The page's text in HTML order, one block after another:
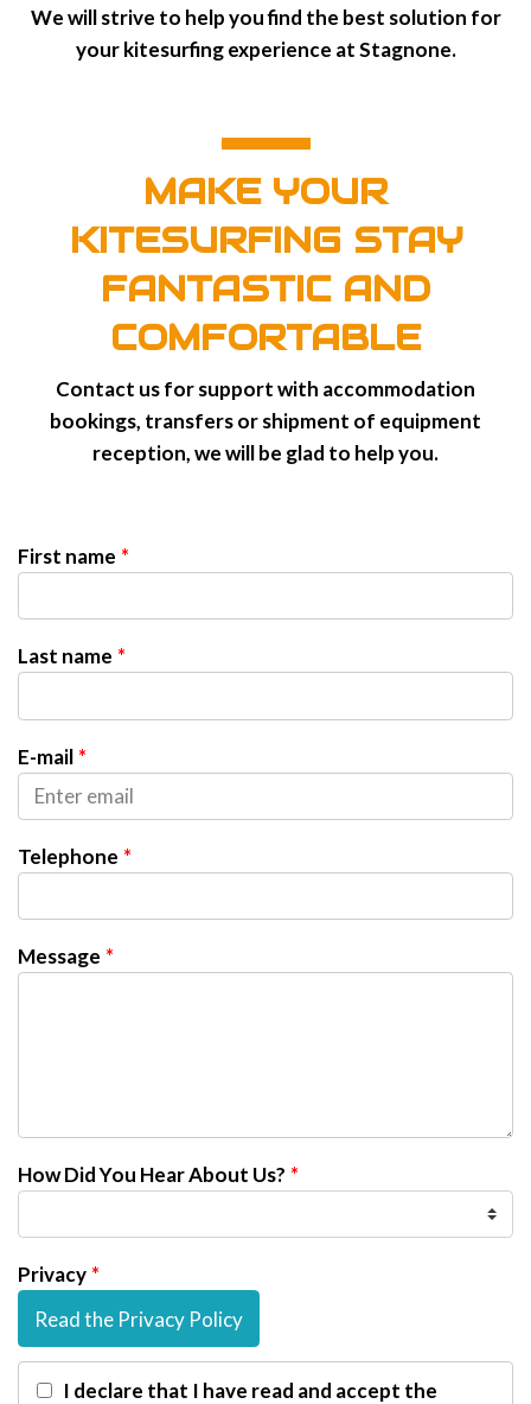
We will strive to help you find the best solution for
your kitesurfing experience at Stagnone.
MAKE YOUR
KITESURFING STAY
FANTASTIC AND
COMFORTABLE
Contact us for support with accommodation
bookings, transfers or shipment of equipment
reception, we will be glad to help you.
First name
Last name
E-mail
Telephone
Message
How Did You Hear About Us?
Privacy
Read the Privacy Policy
I declare that I have read and accept the